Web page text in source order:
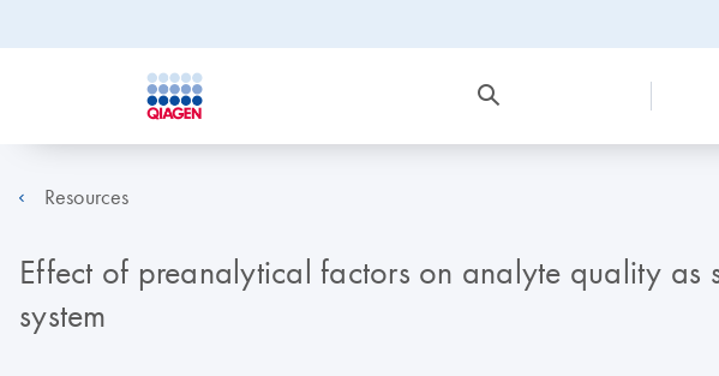
Resources
Effect of preanalytical factors on analyte quality
system